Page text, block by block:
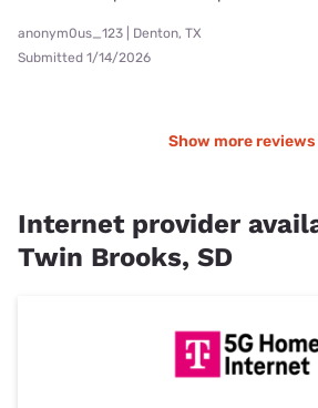
anonym0us_123 | Denton, TX
Submitted 1/14/2026
Show more reviews
Internet provider
Twin Brooks, SD